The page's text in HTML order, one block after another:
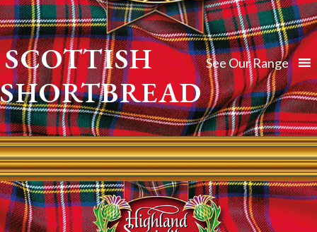
SCOTTISH
SHORTBREAD
See Our Range